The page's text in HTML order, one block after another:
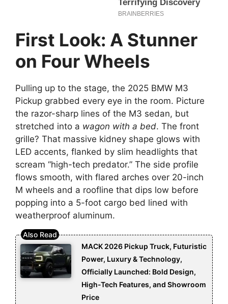
First Look: A Stunner
on Four Wheels
Pulling up to the stage, the 2025 BMW M3
Pickup grabbed every eye in the room. Picture
the razor-sharp lines of the M3 sedan, but
stretched into a wagon with a bed. The front
grille? That massive kidney shape glows with
LED accents, flanked by slim headlights that
scream “high-tech predator.” The side profile
flows smooth, with flared arches over 20-inch
M wheels and a roofline that dips low before
popping into a 5-foot cargo bed lined with
weatherproof aluminum.
MACK 2026 Pickup Truck, Futuristic
Power, Luxury & Technology,
Officially Launched: Bold Design,
High-Tech Features, and Showroom
Price